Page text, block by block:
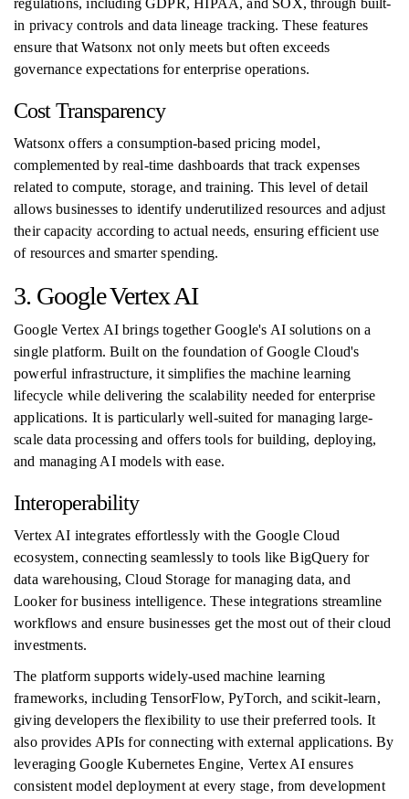
regulations, including GDPR, HIPAA, and SOX, through built-
in privacy controls and data lineage tracking. These features
ensure that Watsonx not only meets but often exceeds
governance expectations for enterprise operations.
Cost Transparency
Watsonx offers a consumption-based pricing model,
complemented by real-time dashboards that track expenses
related to compute, storage, and training. This level of detail
allows businesses to identify underutilized resources and adjust
their capacity according to actual needs, ensuring efficient use
of resources and smarter spending.
3. Google Vertex AI
Google Vertex AI brings together Google's AI solutions on a
single platform. Built on the foundation of Google Cloud's
powerful infrastructure, it simplifies the machine learning
lifecycle while delivering the scalability needed for enterprise
applications. It is particularly well-suited for managing large-
scale data processing and offers tools for building, deploying,
and managing AI models with ease.
Interoperability
Vertex AI integrates effortlessly with the Google Cloud
ecosystem, connecting seamlessly to tools like BigQuery for
data warehousing, Cloud Storage for managing data, and
Looker for business intelligence. These integrations streamline
workflows and ensure businesses get the most out of their cloud
investments.
The platform supports widely-used machine learning
frameworks, including TensorFlow, PyTorch, and scikit-learn,
giving developers the flexibility to use their preferred tools. It
also provides APIs for connecting with external applications. By
leveraging Google Kubernetes Engine, Vertex AI ensures
consistent model deployment at every stage, from development